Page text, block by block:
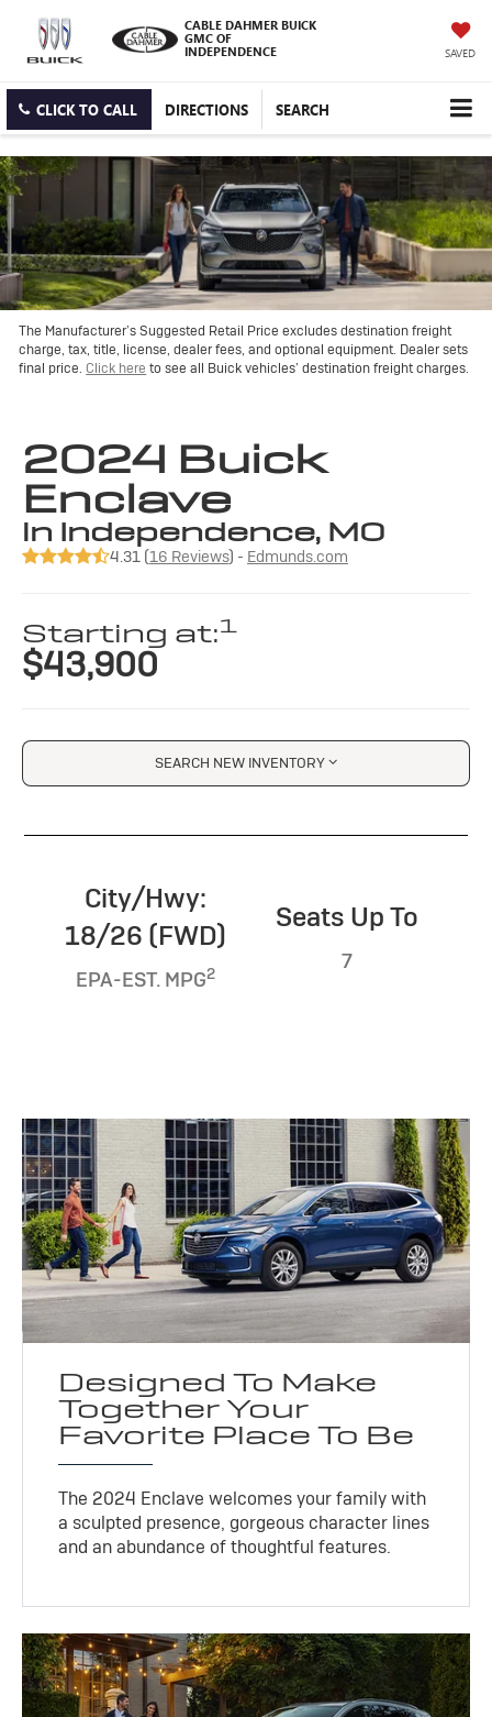
CABLE DAHMER BUICK
GMC OF
INDEPENDENCE
SAVED
CLICK TO CALL DIRECTIONS SEARCH
The Manufacturer’s Suggested Retail Price excludes destination freight
charge, tax, title, license, dealer fees, and optional equipment. Dealer sets
final price.Click here to see all Buick vehicles’ destination freight charges.
2024 Buick
Enclave
in Independence, MO
4.31 (16 Reviews) - Edmunds.com
Starting at:1
$43,900
SEARCH NEW INVENTORY
City/Hwy:
18/26 (FWD)
EPA-EST. MPG2
Seats Up To
7
Designed To Make
Together Your
Favorite Place To Be
The 2024 Enclave welcomes your family with
a sculpted presence, gorgeous character lines
and an abundance of thoughtful features.